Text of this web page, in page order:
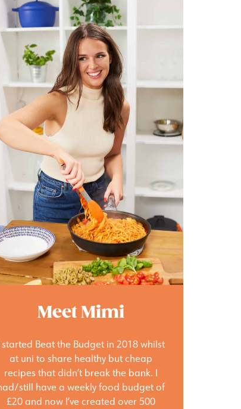
Meet Mimi
started Beat the Budget in 2018 whilst
at uni to share healthy but cheap
recipes that didn’t break the bank. I
still have a weekly food budget of
£20 and now I’ve created over 500